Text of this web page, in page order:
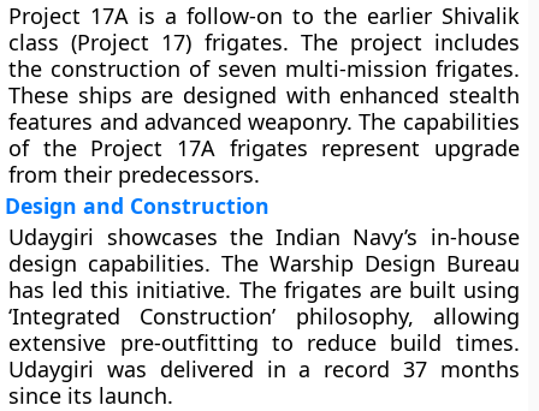
Project 17A is a follow-on to the earlier Shivalik
class (Project 17) frigates. The project includes
the construction of seven multi-mission frigates.
These ships are designed with enhanced stealth
features and advanced weaponry. The capabilities
of the Project 17A frigates represent upgrade
from their predecessors.
Design and Construction
Udaygiri showcases the Indian Navy’s in-house
design capabilities. The Warship Design Bureau
has led this initiative. The frigates are built using
‘Integrated Construction’ philosophy, allowing
extensive pre-outfitting to reduce build times.
Udaygiri was delivered in a record 37 months
since its launch.